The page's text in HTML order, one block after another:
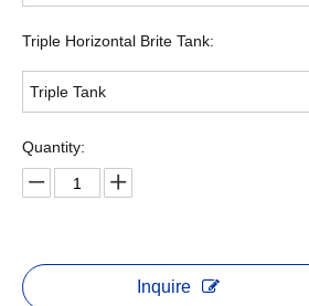
Triple Horizontal Brite Tank:
Triple Tank
Quantity:
Inquire